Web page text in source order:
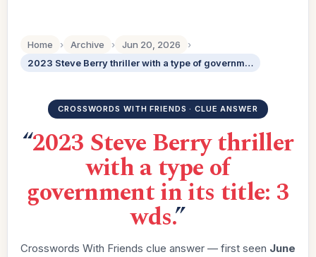
Home › Archive › Jun 20, 2026
›
2023 Steve Berry thriller with a type of government in its title: 3 wds.
CROSSWORDS WITH FRIENDS · CLUE ANSWER
“2023 Steve Berry thriller
with a type of
government in its title: 3
wds.”
Crosswords With Friends clue answer — first seen June